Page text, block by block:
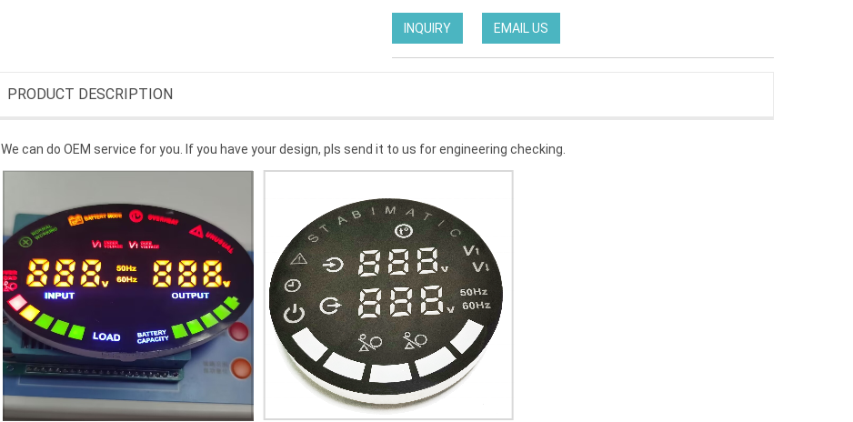
INQUIRY EMAIL US
PRODUCT DESCRIPTION
We can do OEM service for you. If you have your design, pls send it to us for engineering checking.